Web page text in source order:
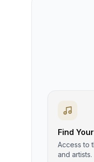
Find
Access to
and artists.